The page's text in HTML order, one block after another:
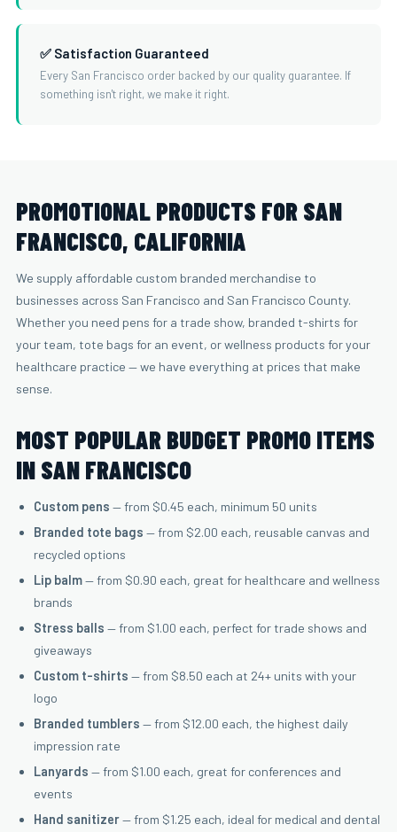
✅ Satisfaction Guaranteed
Every San Francisco order backed by our quality guarantee. If
something isn't right, we make it right.
PROMOTIONAL PRODUCTS FOR SAN
FRANCISCO, CALIFORNIA
We supply affordable custom branded merchandise to
businesses across San Francisco and San Francisco County.
Whether you need pens for a trade show, branded t-shirts for
your team, tote bags for an event, or wellness products for your
healthcare practice — we have everything at prices that make
sense.
MOST POPULAR BUDGET PROMO ITEMS
IN SAN FRANCISCO
Custom pens — from $0.45 each, minimum 50 units
Branded tote bags — from $2.00 each, reusable canvas and
recycled options
Lip balm— from $0.90 each, great for healthcare and wellness
brands
Stress balls — from $1.00 each, perfect for trade shows and
giveaways
Custom t-shirts — from $8.50 each at 24+ units with your
logo
Branded tumblers — from $12.00 each, the highest daily
impression rate
Lanyards — from $1.00 each, great for conferences and
events
Hand sanitizer— from $1.25 each, ideal for medical and dental